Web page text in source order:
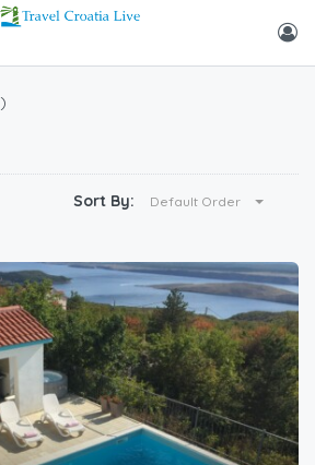
Sort By: Default Order